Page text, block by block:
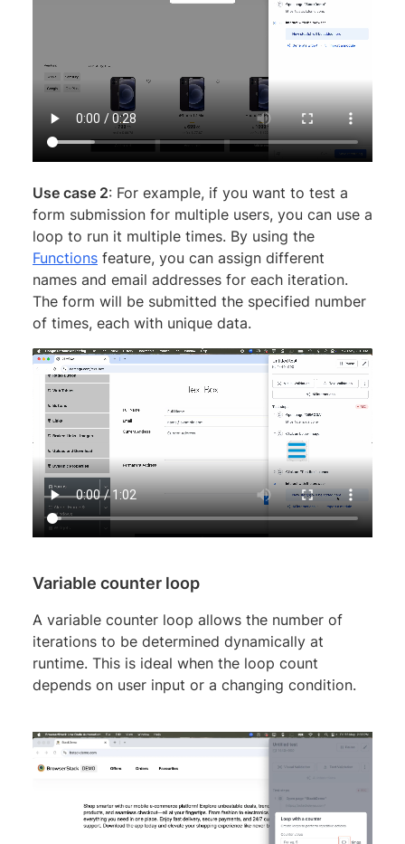
Use case 2: For example, if you want to test a
form submission for multiple users, you can use a
loop to run it multiple times. By using the
Functions feature, you can assign different
names and email addresses for each iteration.
The form will be submitted the specified number
of times, each with unique data.
Variable counter loop
A variable counter loop allows the number of
iterations to be determined dynamically at
runtime. This is ideal when the loop count
depends on user input or a changing condition.